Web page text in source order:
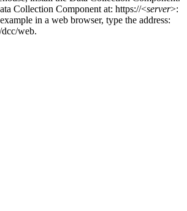
Collection Component at: https://<server>:
in a web browser, type the address:
web.